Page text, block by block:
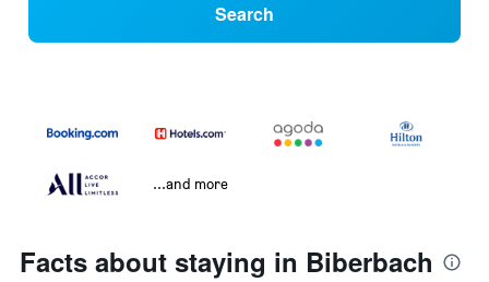
Search
...and more
Facts about staying in Biberbach